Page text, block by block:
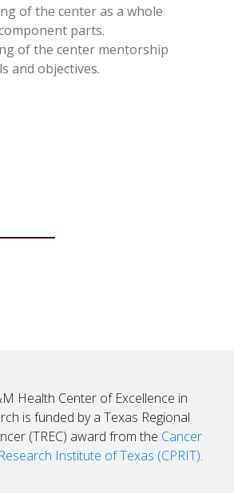
of the center as a whole
parts.
of the center mentorship
and objectives.
Health Center of Excellence in
is funded by a Texas Regional
(TREC) award from the Cancer
Institute of Texas (CPRIT).